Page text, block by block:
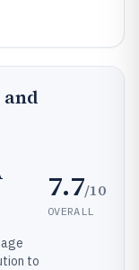
to
7.7/10
OVERALL